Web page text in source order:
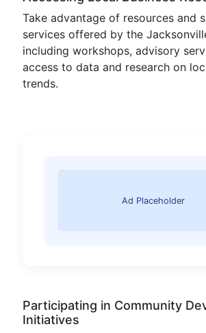
Take advantage of resources and
services offered by the
including workshops, advisory
access to data and research on
trends.
Ad Placeholder
Participating in Community
Initiatives